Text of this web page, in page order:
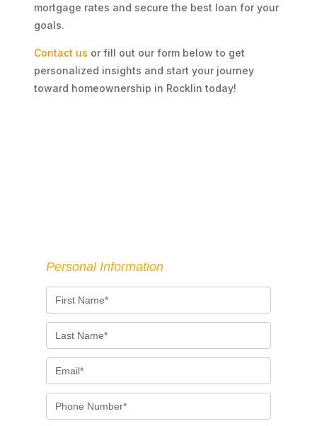
mortgage rates and secure the best loan for your
goals.
Contact us or fill out our form below to get
personalized insights and start your journey
toward homeownership in Rocklin today!
Personal Information